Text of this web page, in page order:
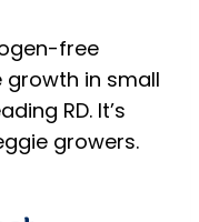
free
in small
RD. It’s
growers.